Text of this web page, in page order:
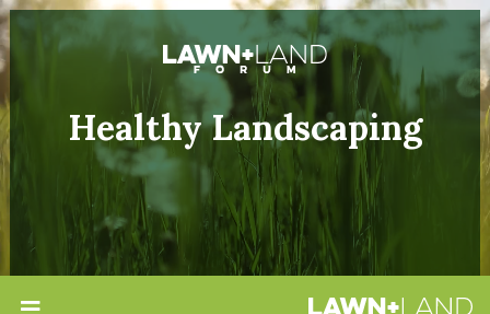
Healthy Landscaping